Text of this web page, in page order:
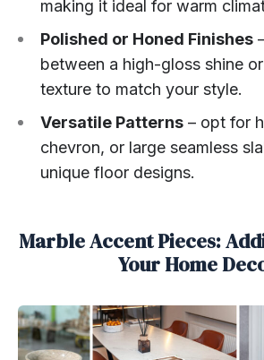
making it ideal for warm
Polished or Honed Finishes
between a high-gloss shine
texture to match your style.
Versatile Patterns – opt for
chevron, or large seamless
unique floor designs.
Marble Accent Pieces:
Your Home